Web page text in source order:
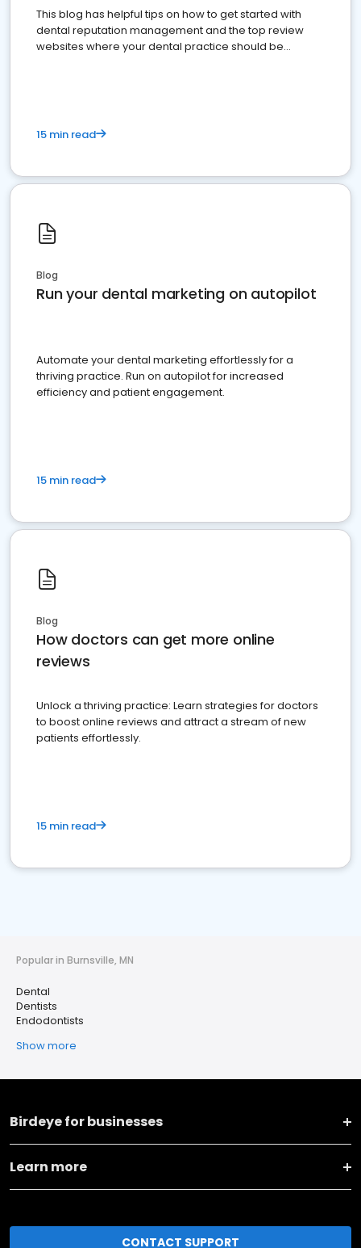
This blog has helpful tips on how to get started with
dental reputation management and the top review
websites where your dental practice should be
15 min read
Blog
Run your dental marketing on autopilot
Automate your dental marketing effortlessly for a
thriving practice. Run on autopilot for increased
efficiency and patient engagement.
15 min read
Blog
How doctors can get more online
reviews
Unlock a thriving practice: Learn strategies for doctors
to boost online reviews and attract a stream of new
patients effortlessly.
15 min read
Popular in Burnsville, MN
Dental
Dentists
Endodontists
Show more
Birdeye for businesses
Learn more
CONTACT SUPPORT